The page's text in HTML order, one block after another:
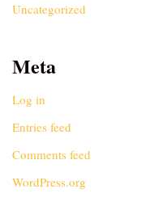
Uncategorized
Meta
Log in
Entries feed
Comments feed
WordPress.org